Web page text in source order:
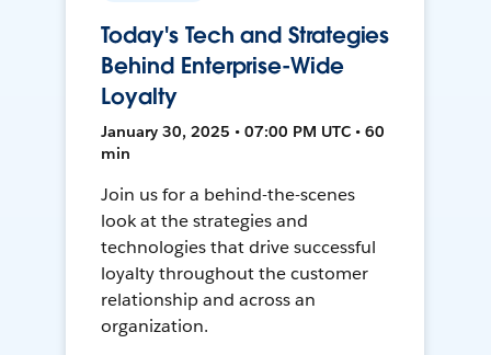
Today's Tech and Strategies
Behind Enterprise-Wide
Loyalty
January 30, 2025 • 07:00 PM UTC • 60
min
Join us for a behind-the-scenes
look at the strategies and
technologies that drive successful
loyalty throughout the customer
relationship and across an
organization.